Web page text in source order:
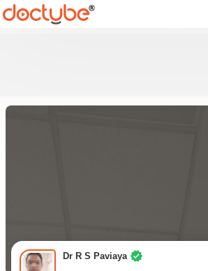
Dr R S Paviaya